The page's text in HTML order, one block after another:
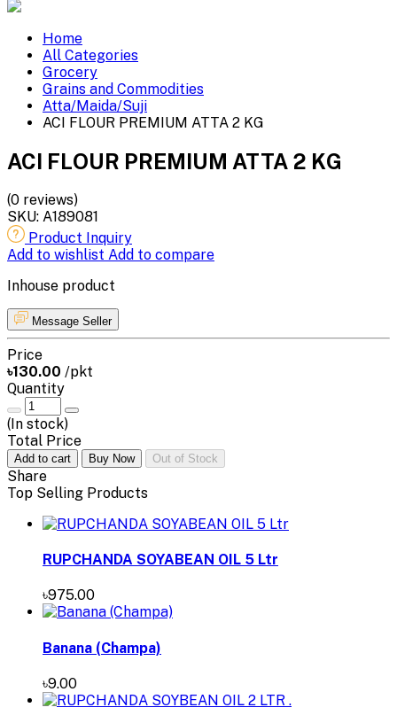
Home
All Categories
Grocery
Grains and Commodities
Atta/Maida/Suji
ACI FLOUR PREMIUM ATTA 2 KG
ACI FLOUR PREMIUM ATTA 2 KG
(0 reviews)
SKU: A189081
Product Inquiry
Add to wishlist Add to compare
Inhouse product
Message Seller
Price
৳130.00 /pkt
Quantity
(In stock)
Total Price
Add to cart Buy Now Out of Stock
Share
Top Selling Products
RUPCHANDA SOYABEAN OIL 5 Ltr
৳975.00
Banana (Champa)
৳9.00